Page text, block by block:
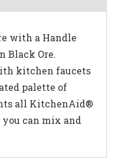
with a Handle
Black Ore.
kitchen faucets
palette of
all KitchenAid®
can mix and